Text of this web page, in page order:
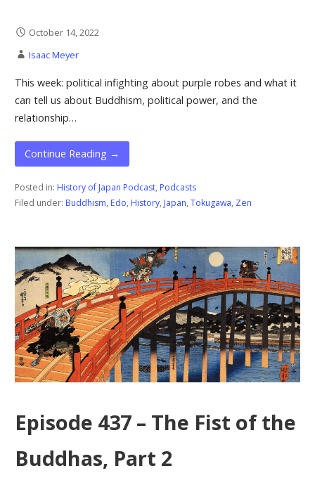
October 14, 2022
Isaac Meyer
This week: political infighting about purple robes and what it
can tell us about Buddhism, political power, and the
relationship…
Continue Reading →
Posted in: History of Japan Podcast, Podcasts
Filed under: Buddhism, Edo, History, Japan, Tokugawa, Zen
Episode 437 – The Fist of the
Buddhas, Part 2